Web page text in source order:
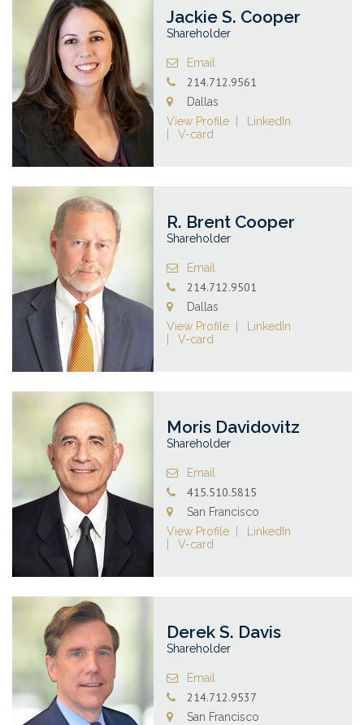
Jackie S. Cooper
Shareholder
Email
214.712.9561
Dallas
View Profile
LinkedIn
V-card
R. Brent Cooper
Shareholder
Email
214.712.9501
Dallas
View Profile
LinkedIn
V-card
Moris Davidovitz
Shareholder
Email
415.510.5815
San Francisco
View Profile
LinkedIn
V-card
Derek S. Davis
Shareholder
Email
214.712.9537
San Francisco